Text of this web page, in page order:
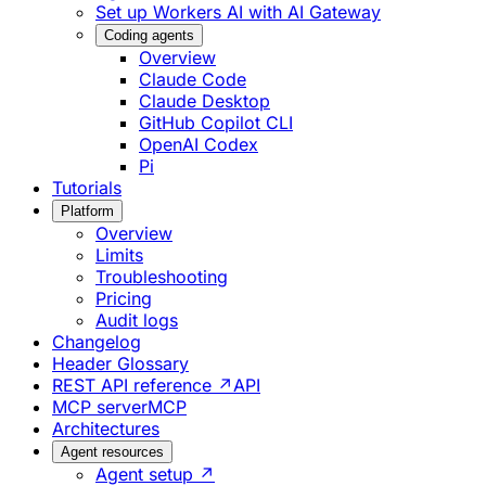
Set up Workers AI with AI Gateway
Coding agents
Overview
Claude Code
Claude Desktop
GitHub Copilot CLI
OpenAI Codex
Pi
Tutorials
Platform
Overview
Limits
Troubleshooting
Pricing
Audit logs
Changelog
Header Glossary
REST API reference ↗ API
MCP serverMCP
Architectures
Agent resources
Agent setup ↗